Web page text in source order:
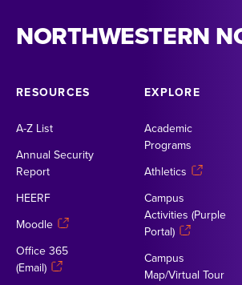
NORTHWESTERN
RESOURCES
A-Z List
Annual Security
Report
HEERF
Moodle
Office 365
(Email)
EXPLORE
Academic
Programs
Athletics
Campus
Activities (Purple
Portal)
Campus
Map/Virtual Tour